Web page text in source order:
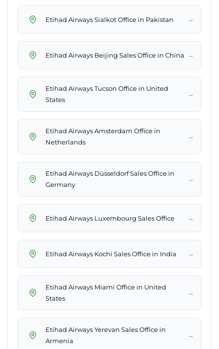
Etihad Airways Sialkot Office in Pakistan →
Etihad Airways Beijing Sales Office in China →
Etihad Airways Tucson Office in United
States
→
Etihad Airways Amsterdam Office in
Netherlands
→
Etihad Airways Düsseldorf Sales Office in
Germany
→
Etihad Airways Luxembourg Sales Office →
Etihad Airways Kochi Sales Office in India →
Etihad Airways Miami Office in United
States
→
Etihad Airways Yerevan Sales Office in
Armenia
→